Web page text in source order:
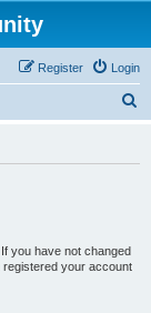
Login
Register
you have not changed
registered your account